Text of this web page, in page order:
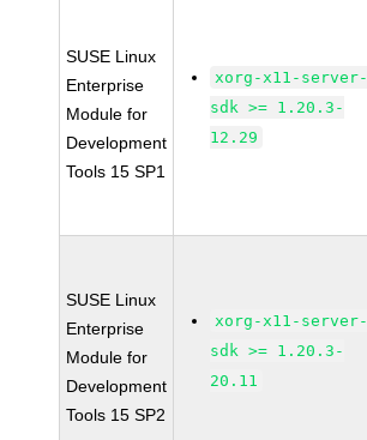
SUSE Linux
Enterprise
Module for
Development
Tools 15 SP1
xorg-x11-server-
sdk >= 1.20.3-
12.29
SUSE Linux
Enterprise
Module for
Development
Tools 15 SP2
xorg-x11-server-
sdk >= 1.20.3-
20.11